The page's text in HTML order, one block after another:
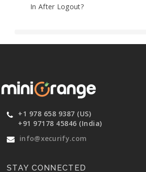
In After Logout?
+1 978 658 9387 (US)
+91 97178 45846 (India)
info@xecurify.com
STAY CONNECTED